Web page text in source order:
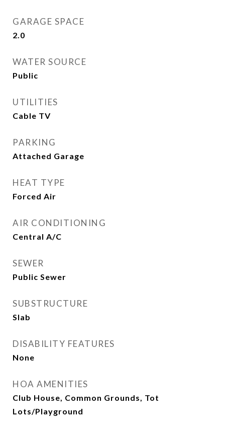
GARAGE SPACE
2.0
WATER SOURCE
Public
UTILITIES
Cable TV
PARKING
Attached Garage
HEAT TYPE
Forced Air
AIR CONDITIONING
Central A/C
SEWER
Public Sewer
SUBSTRUCTURE
Slab
DISABILITY FEATURES
None
HOA AMENITIES
Club House, Common Grounds, Tot
Lots/Playground